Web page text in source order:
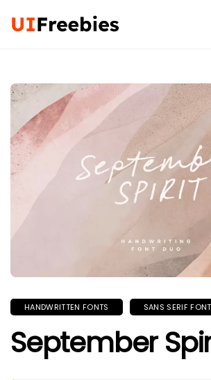
HANDWRITTEN FONTS SANS SERIF
September